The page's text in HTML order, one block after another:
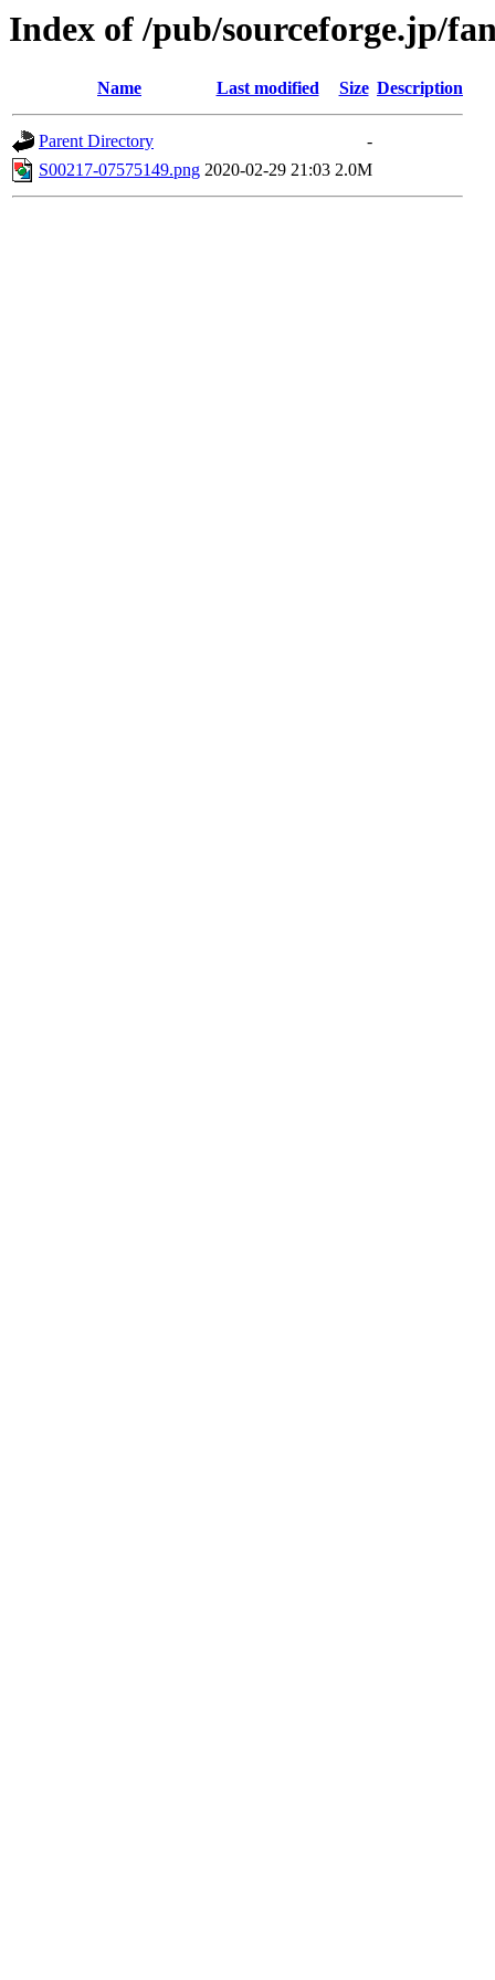
Index of /pub/sourceforge.jp/
Name Last modified Size Description
Parent Directory
-
S00217-07575149.png 2020-02-29 21:03 2.0M